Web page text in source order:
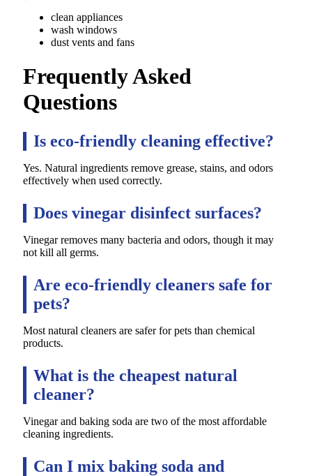
clean appliances
wash windows
dust vents and fans
Frequently Asked
Questions
Is eco-friendly cleaning effective?
Yes. Natural ingredients remove grease, stains, and odors
effectively when used correctly.
Does vinegar disinfect surfaces?
Vinegar removes many bacteria and odors, though it may
not kill all germs.
Are eco-friendly cleaners safe for
pets?
Most natural cleaners are safer for pets than chemical
products.
What is the cheapest natural
cleaner?
Vinegar and baking soda are two of the most affordable
cleaning ingredients.
Can I mix baking soda and